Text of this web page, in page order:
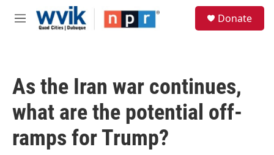
Skip to main content
M
Donate
As the Iran war continues,
what are the potential off-
ramps for Trump?